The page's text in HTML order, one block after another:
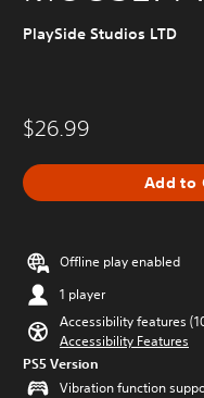
PlaySide Studios LTD
$26.99
Add to
Offline play enabled
1 player
Accessibility features
Accessibility Features
PS5 Version
Vibration function